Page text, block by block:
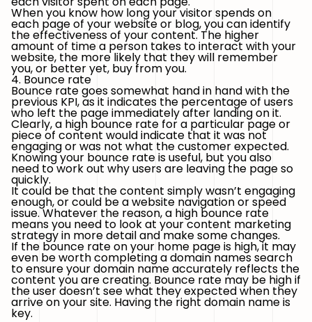
When you know how long your visitor spends on
each page of your website or blog, you can identify
the effectiveness of your content. The higher
amount of time a person takes to interact with your
website, the more likely that they will remember
you, or better yet, buy from you.
4. Bounce rate
Bounce rate goes somewhat hand in hand with the
previous KPI, as it indicates the percentage of users
who left the page immediately after landing on it.
Clearly, a high bounce rate for a particular page or
piece of content would indicate that it was not
engaging or was not what the customer expected.
Knowing your bounce rate is useful, but you also
need to work out why users are leaving the page so
quickly.
It could be that the content simply wasn’t engaging
enough, or could be a website navigation or speed
issue. Whatever the reason, a high bounce rate
means you need to look at your content marketing
strategy in more detail and make some changes.
If the bounce rate on your home page is high, it may
even be worth completing a domain names search
to ensure your domain name accurately reflects the
content you are creating. Bounce rate may be high if
the user doesn’t see what they expected when they
arrive on your site. Having the right domain name is
key.